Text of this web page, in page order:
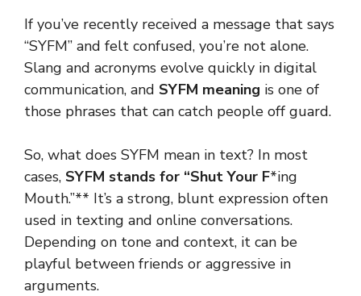
If you’ve recently received a message that says
“SYFM” and felt confused, you’re not alone.
Slang and acronyms evolve quickly in digital
communication, and SYFM meaning is one of
those phrases that can catch people off guard.
So, what does SYFM mean in text? In most
cases, SYFM stands for “Shut Your F*ing
Mouth.”** It’s a strong, blunt expression often
used in texting and online conversations.
Depending on tone and context, it can be
playful between friends or aggressive in
arguments.